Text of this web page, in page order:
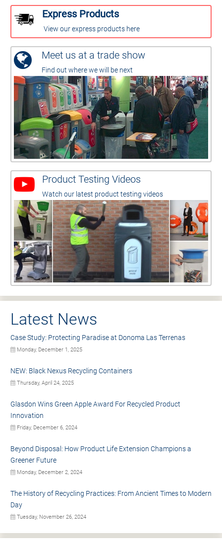
Express Products
View our express products here
Meet us at a trade show
Find out where we will be next
Product Testing Videos
Watch our latest product testing videos
Latest News
Case Study: Protecting Paradise at Donoma Las Terrenas
Monday, December 1, 2025
NEW: Black Nexus Recycling Containers
Thursday, April 24, 2025
Glasdon Wins Green Apple Award For Recycled Product
Innovation
Friday, December 6, 2024
Beyond Disposal: How Product Life Extension Champions a
Greener Future
Monday, December 2, 2024
The History of Recycling Practices: From Ancient Times to Modern
Day
Tuesday, November 26, 2024